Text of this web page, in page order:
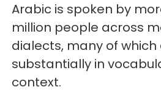
Arabic is spoken by
million people across
dialects, many of which
substantially in
context.